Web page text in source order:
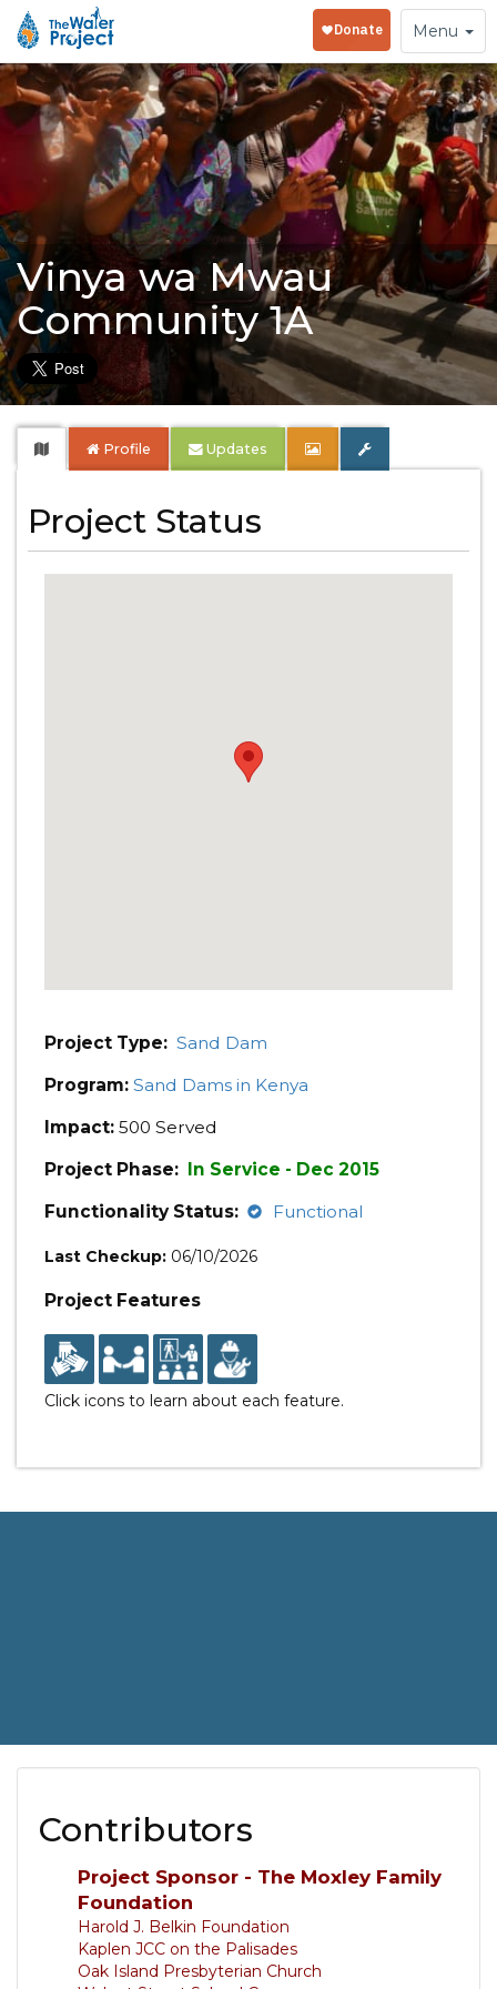
Toggle
navigation
Menu
Vinya wa Mwau
Community 1A
Profile Updates
Project Status
Project Type: Sand Dam
Program: Sand Dams in Kenya
Impact: 500 Served
Project Phase: In Service - Dec 2015
Functionality Status:
Functional
Last Checkup: 06/10/2026
Project Features
Click icons to learn about each feature.
Contributors
Project Sponsor - The Moxley Family
Foundation
Harold J. Belkin Foundation
Kaplen JCC on the Palisades
Oak Island Presbyterian Church